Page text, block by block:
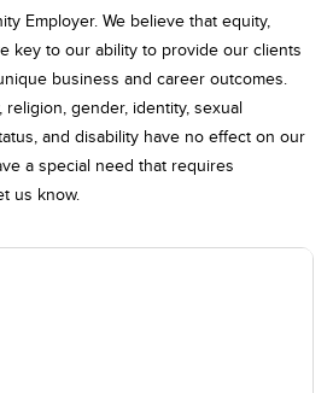
Employer. We believe that equity,
key to our ability to provide our clients
business and career outcomes.
religion, gender, identity, sexual
and disability have no effect on our
a special need that requires
us know.